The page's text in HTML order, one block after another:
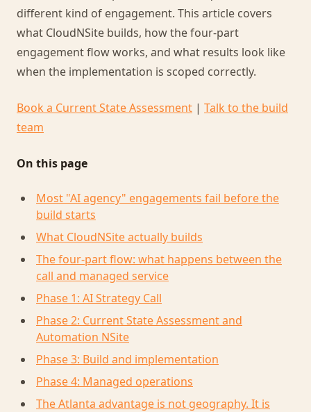
different kind of engagement. This article covers
what CloudNSite builds, how the four-part
engagement flow works, and what results look like
when the implementation is scoped correctly.
Book a Current State Assessment | Talk to the build
team
On this page
Most "AI agency" engagements fail before the
build starts
What CloudNSite actually builds
The four-part flow: what happens between the
call and managed service
Phase 1: AI Strategy Call
Phase 2: Current State Assessment and
Automation NSite
Phase 3: Build and implementation
Phase 4: Managed operations
The Atlanta advantage is not geography. It is